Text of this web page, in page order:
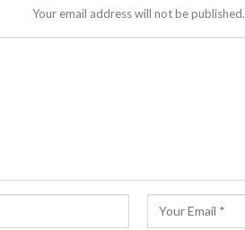
Your email address will not be published.